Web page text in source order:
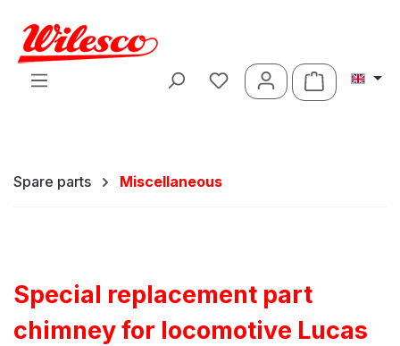
Skip to main content
Shopping
Spare parts Miscellaneous
Special replacement part
chimney for locomotive Lucas